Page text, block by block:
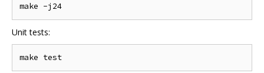
Unit tests: